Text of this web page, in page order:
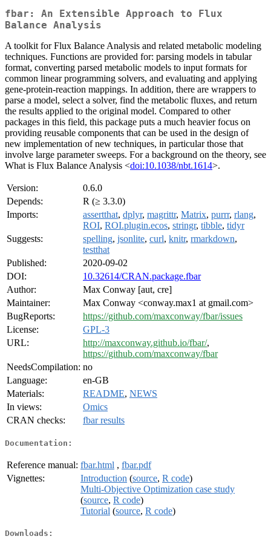
fbar: An Extensible Approach to Flux
Balance Analysis
A toolkit for Flux Balance Analysis and related metabolic modeling
techniques. Functions are provided for: parsing models in tabular
format, converting parsed metabolic models to input formats for
common linear programming solvers, and evaluating and applying
gene-protein-reaction mappings. In addition, there are wrappers to
parse a model, select a solver, find the metabolic fluxes, and return
the results applied to the original model. Compared to other
packages in this field, this package puts a much heavier focus on
providing reusable components that can be used in the design of
new implementation of new techniques, in particular those that
involve large parameter sweeps. For a background on the theory, see
What is Flux Balance Analysis <doi:10.1038/nbt.1614>.
Version:
0.6.0
Depends:
R (≥ 3.3.0)
Imports:
assertthat, dplyr, magrittr, Matrix, purrr, rlang,
ROI, ROI.plugin.ecos, stringr, tibble, tidyr
Suggests:
spelling, jsonlite, curl, knitr, rmarkdown,
testthat
Published:
2020-09-02
DOI:
10.32614/CRAN.package.fbar
Author:
Max Conway [aut, cre]
Maintainer:
Max Conway <conway.max1 at gmail.com>
BugReports:
https://github.com/maxconway/fbar/issues
License:
GPL-3
URL:
http://maxconway.github.io/fbar/,
https://github.com/maxconway/fbar
NeedsCompilation: no
Language:
en-GB
Materials:
README, NEWS
In views:
Omics
CRAN checks:
fbar results
Documentation:
Reference manual: fbar.html , fbar.pdf
Vignettes:
Introduction (source, R code)
Multi-Objective Optimization case study
(source, R code)
Tutorial (source, R code)
Downloads: